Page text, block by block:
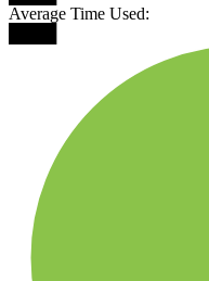
Average Time Used: